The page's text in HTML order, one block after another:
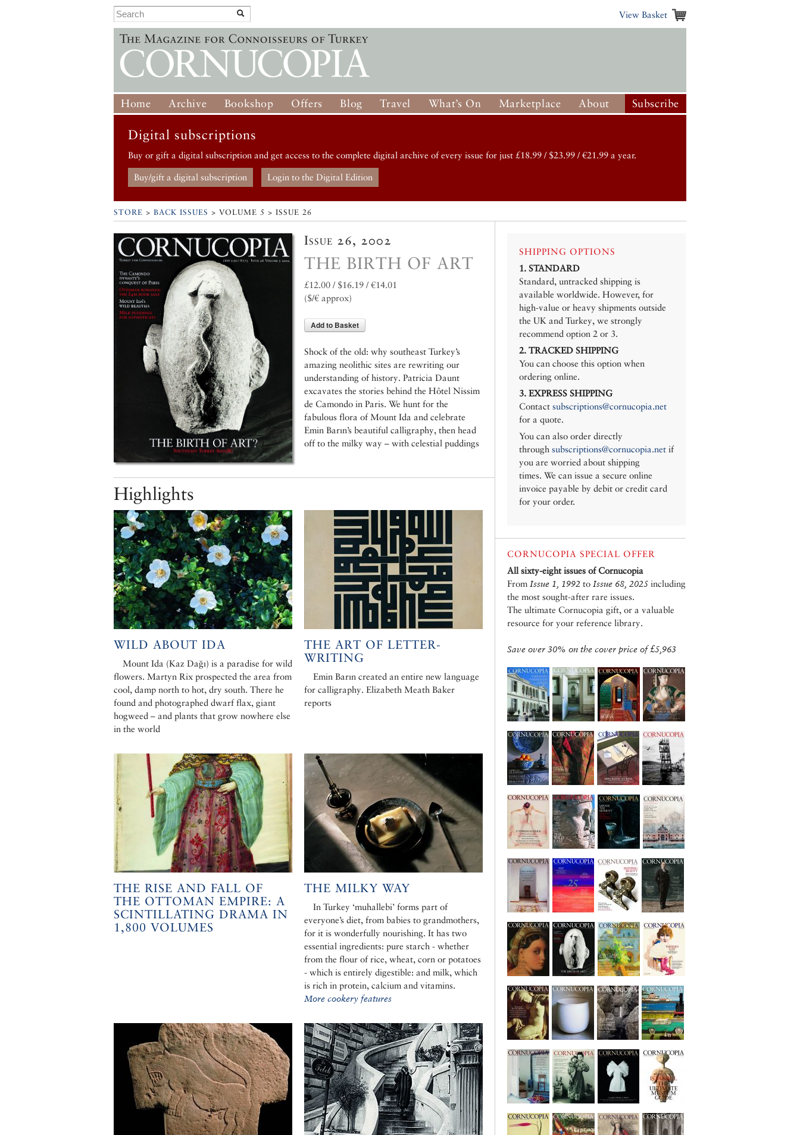
View Basket
Home Archive Bookshop Offers Blog Travel What’s On Marketplace About Subscribe
Digital subscriptions
Buy or gift a digital subscription and get access to the complete digital archive of every issue for just £18.99 / $23.99 / €21.99 a year.
Buy/gift a digital subscription Login to the Digital Edition
STORE > BACK ISSUES > VOLUME 5 > ISSUE 26
Issue 26, 2002
THE BIRTH OF ART
£12.00 / $16.19 / €14.01
($/€ approx)
Add to Basket
Shock of the old: why southeast Turkey’s
amazing neolithic sites are rewriting our
understanding of history. Patricia Daunt
excavates the stories behind the Hôtel Nissim
de Camondo in Paris. We hunt for the
fabulous flora of Mount Ida and celebrate
Emin Barın’s beautiful calligraphy, then head
off to the milky way – with celestial puddings
Highlights
WILD ABOUT IDA
Mount Ida (Kaz Dağı) is a paradise for wild
flowers. Martyn Rix prospected the area from
cool, damp north to hot, dry south. There he
found and photographed dwarf flax, giant
hogweed – and plants that grow nowhere else
in the world
THE ART OF LETTER-
WRITING
Emin Barın created an entire new language
for calligraphy. Elizabeth Meath Baker
reports
THE RISE AND FALL OF
THE OTTOMAN EMPIRE: A
SCINTILLATING DRAMA IN
1,800 VOLUMES
THE MILKY WAY
In Turkey ‘muhallebi’ forms part of
everyone’s diet, from babies to grandmothers,
for it is wonderfully nourishing. It has two
essential ingredients: pure starch - whether
from the flour of rice, wheat, corn or potatoes
- which is entirely digestible: and milk, which
is rich in protein, calcium and vitamins.
More cookery features
SHIPPING OPTIONS
1. STANDARD
Standard, untracked shipping is
available worldwide. However, for
high-value or heavy shipments outside
the UK and Turkey, we strongly
recommend option 2 or 3.
2. TRACKED SHIPPING
You can choose this option when
ordering online.
3. EXPRESS SHIPPING
Contact subscriptions@cornucopia.net
for a quote.
You can also order directly
through subscriptions@cornucopia.net if
you are worried about shipping
times. We can issue a secure online
invoice payable by debit or credit card
for your order.
CORNUCOPIA SPECIAL OFFER
All sixty-eight issues of Cornucopia
From Issue 1, 1992 to Issue 68, 2025 including
the most sought-after rare issues.
The ultimate Cornucopia gift, or a valuable
resource for your reference library.
Save over 30% on the cover price of £5,963